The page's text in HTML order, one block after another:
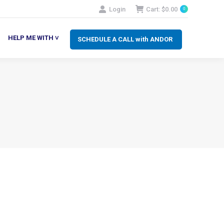
Login Cart: $0.00 0
SCHEDULE A CALL with ANDOR
HELP ME WITH ˅
SCHEDULE A CALL with ANDOR
ME WITH ˅